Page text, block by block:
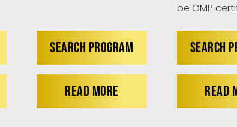
SEARCH PROGRAM
READ MORE
be GMP
SEARCH
READ